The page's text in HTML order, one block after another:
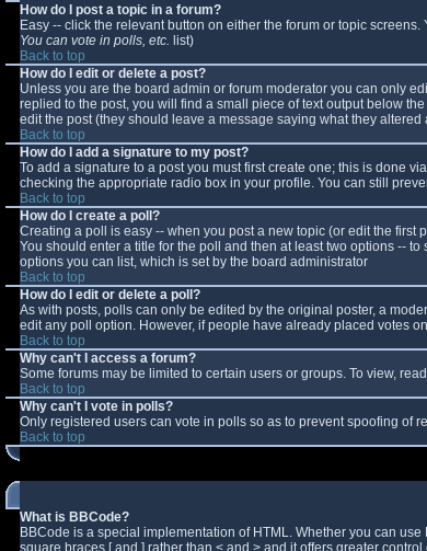
How do I post a topic in a forum?
Easy -- click the relevant button on either the forum or topic
You can vote in polls, etc. list)
Back to top
How do I edit or delete a post?
Unless you are the board admin or forum moderator you can only
replied to the post, you will find a small piece of text output below
edit the post (they should leave a message saying what they
Back to top
How do I add a signature to my post?
To add a signature to a post you must first create one; this is done
checking the appropriate radio box in your profile. You can still
Back to top
How do I create a poll?
Creating a poll is easy -- when you post a new topic (or edit the
You should enter a title for the poll and then at least two options --
options you can list, which is set by the board administrator
Back to top
How do I edit or delete a poll?
As with posts, polls can only be edited by the original poster, a
edit any poll option. However, if people have already placed votes
Back to top
Why can't I access a forum?
Some forums may be limited to certain users or groups. To view,
Back to top
Why can't I vote in polls?
Only registered users can vote in polls so as to prevent spoofing of
Back to top
What is BBCode?
BBCode is a special implementation of HTML. Whether you can
square braces [ and ] rather than < and > and it offers greater